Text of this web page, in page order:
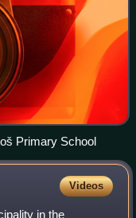
Primary School
Videos
in the